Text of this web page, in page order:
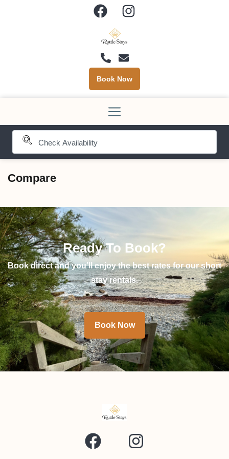
Book Now
Compare
Ready To Book?
Book direct and you’ll enjoy the best rates for our short
stay rentals.
Book Now